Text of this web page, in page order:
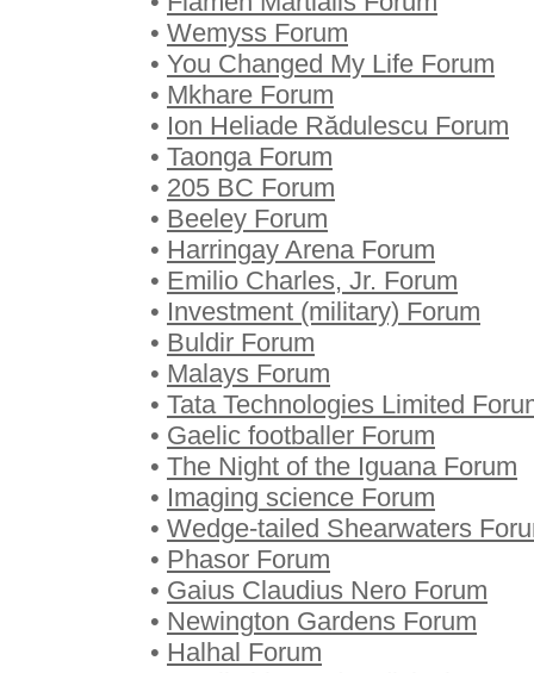
• Wemyss Forum
• You Changed My Life Forum
• Mkhare Forum
• Ion Heliade Rădulescu Forum
• Taonga Forum
• 205 BC Forum
• Beeley Forum
• Harringay Arena Forum
• Emilio Charles, Jr. Forum
• Investment (military) Forum
• Buldir Forum
• Malays Forum
• Tata Technologies Limited
• Gaelic footballer Forum
• The Night of the Iguana Forum
• Imaging science Forum
• Wedge-tailed Shearwaters
• Phasor Forum
• Gaius Claudius Nero Forum
• Newington Gardens Forum
• Halhal Forum